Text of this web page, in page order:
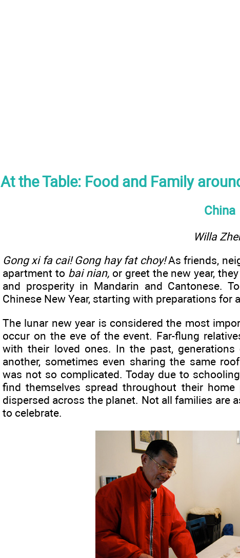
At the Table: Food and Family
China
Willa
Gong xi fa cai! Gong hay fat choy!As friends,
apartment to bai nian,or greet the new year,
and prosperity in Mandarin and Cantonese.
Chinese New Year, starting with preparations for
The lunar new year is considered the most
occur on the eve of the event. Far-flung
with their loved ones. In the past,
another, sometimes even sharing the same
was not so complicated. Today due to
find themselves spread throughout their
dispersed across the planet. Not all families are
to celebrate.